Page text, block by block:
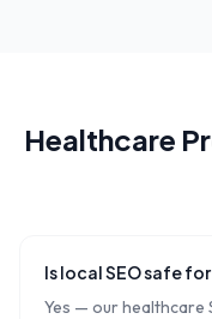
Healthcare
Is local SEO safe
Yes — our healthcare